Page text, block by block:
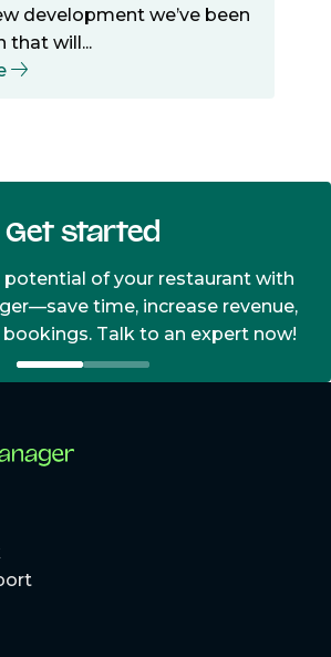
development we’ve been
that will...
Get started
potential of your restaurant with
time, increase revenue,
Talk to an expert now!